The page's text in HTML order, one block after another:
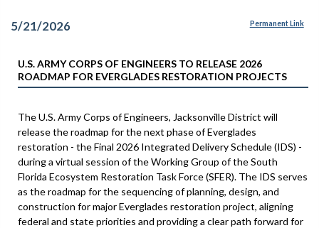
5/21/2026 Permanent Link
U.S. ARMY CORPS OF ENGINEERS TO RELEASE 2026
ROADMAP FOR EVERGLADES RESTORATION PROJECTS
The U.S. Army Corps of Engineers, Jacksonville District will
release the roadmap for the next phase of Everglades
restoration - the Final 2026 Integrated Delivery Schedule (IDS) -
during a virtual session of the Working Group of the South
Florida Ecosystem Restoration Task Force (SFER). The IDS serves
as the roadmap for the sequencing of planning, design, and
construction for major Everglades restoration project, aligning
federal and state priorities and providing a clear path forward for